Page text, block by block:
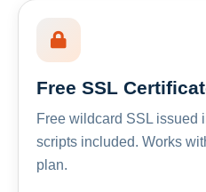
Free SSL
Free wildcard SSL issued
scripts included. Works
plan.